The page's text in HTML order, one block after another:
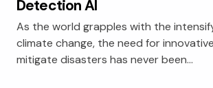
Detection AI
As the world grapples with the
climate change, the need for
mitigate disasters has never been…